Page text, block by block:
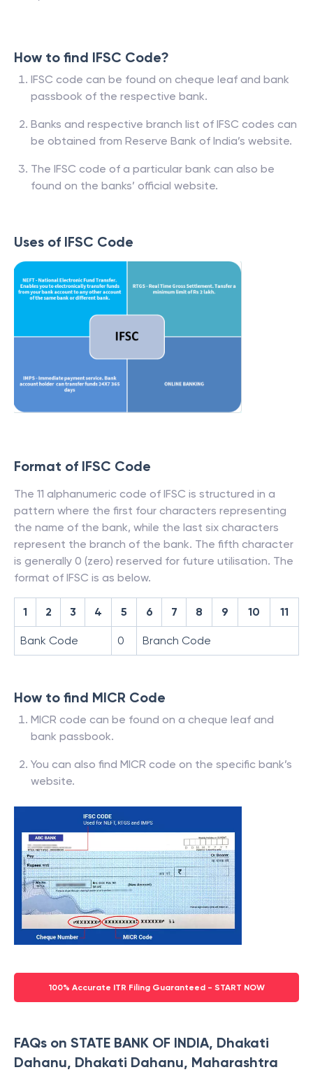
How to find IFSC Code?
IFSC code can be found on cheque leaf and bank
passbook of the respective bank.
Banks and respective branch list of IFSC codes can
be obtained from Reserve Bank of India’s website.
The IFSC code of a particular bank can also be
found on the banks’ official website.
Uses of IFSC Code
Format of IFSC Code
The 11 alphanumeric code of IFSC is structured in a
pattern where the first four characters representing
the name of the bank, while the last six characters
represent the branch of the bank. The fifth character
is generally 0 (zero) reserved for future utilisation. The
format of IFSC is as below.
1 2 3 4 5 6 7 8 9 10 11
Bank Code 0 Branch Code
How to find MICR Code
MICR code can be found on a cheque leaf and
bank passbook.
You can also find MICR code on the specific bank’s
website.
100% Accurate ITR Filing Guaranteed - START NOW
FAQs on STATE BANK OF INDIA, Dhakati
Dahanu, Dhakati Dahanu, Maharashtra